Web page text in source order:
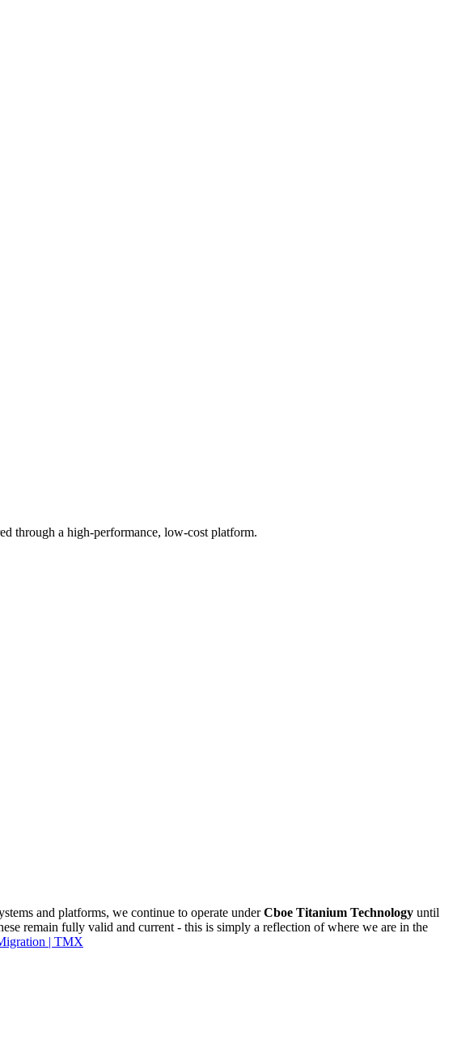
through a high-performance, low-cost platform.
and platforms, we continue to operate underCboe Titanium Technology until
remain fully valid and current - this is simply a reflection of where we are in the
| TMX